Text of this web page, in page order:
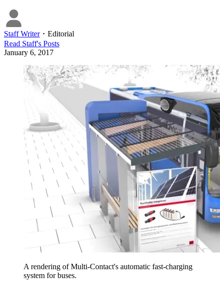
Staff Writer・ Editorial
Read Staff's Posts
January 6, 2017
A rendering of Multi-Contact's automatic fast-charging
system for buses.